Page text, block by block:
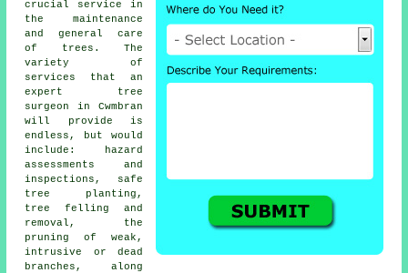
crucial service in
the maintenance
and general care
of trees. The
variety of
services that an
expert tree
surgeon in Cwmbran
will provide is
endless, but would
include: hazard
assessments and
inspections, safe
tree planting,
tree felling and
removal, the
pruning of weak,
intrusive or dead
branches, along